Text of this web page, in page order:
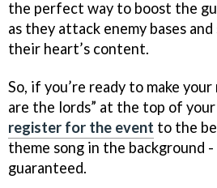
the perfect way to boost the
as they attack enemy bases
their heart’s content.
So, if you’re ready to make
are the lords” at the top of your
register for the event to the
theme song in the background -
guaranteed.